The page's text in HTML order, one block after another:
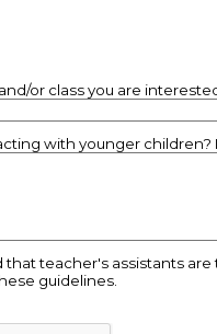
or class you are
with younger children?
teacher's assistants
guidelines.